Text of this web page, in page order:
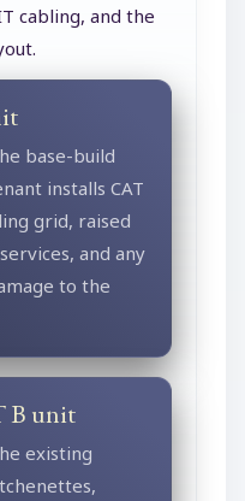
cabling, and the
base-build
installs CAT
grid, raised
and any
to the
B unit
existing